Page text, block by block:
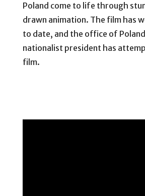
Poland come to life through
drawn animation. The film has
to date, and the office of
nationalist president has
film.